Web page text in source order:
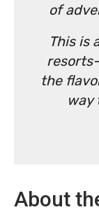
of
This is
the
way
About